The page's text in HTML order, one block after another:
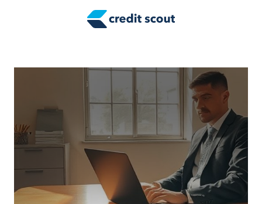
Tax Tips
Retirement
Credit Repair